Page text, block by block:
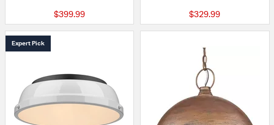
$399.99 $329.99
Expert Pick